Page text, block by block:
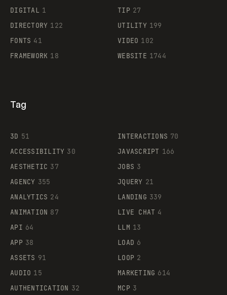
Supaste
DIGITAL 1
DIRECTORY 122
FONTS 41
FRAMEWORK 18
TIP 27
UTILITY 199
VIDEO 102
WEBSITE 1744
Tag
3D 51
ACCESSIBILITY 30
AESTHETIC 37
AGENCY 355
ANALYTICS 24
ANIMATION 87
API 64
APP 38
ASSETS 91
AUDIO 15
AUTHENTICATION 32
INTERACTIONS 70
JAVASCRIPT 166
JOBS 3
JQUERY 21
LANDING 339
LIVE CHAT 4
LLM 13
LOAD 6
LOOP 2
MARKETING 614
MCP 3